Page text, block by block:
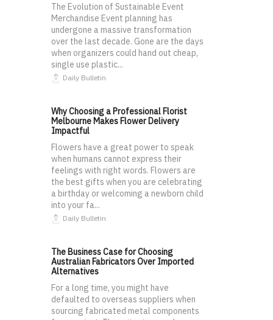
The Evolution of Sustainable Event
Merchandise Event planning has
undergone a massive transformation
over the last decade. Gone are the days
when organizers could hand out cheap,
single use plastic...
Daily Bulletin
Why Choosing a Professional Florist
Melbourne Makes Flower Delivery
Impactful
Flowers have a great power to speak
when humans cannot express their
feelings with right words. Flowers are
the best gifts when you are celebrating
a birthday or welcoming a newborn child
into your fa...
Daily Bulletin
The Business Case for Choosing
Australian Fabricators Over Imported
Alternatives
For a long time, you might have
defaulted to overseas suppliers when
sourcing fabricated metal components